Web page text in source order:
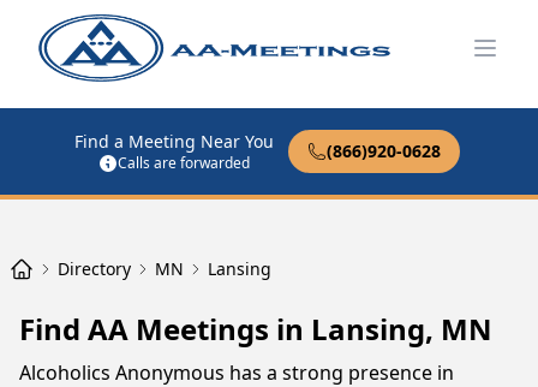
Find a Meeting Near You
Calls are forwarded
(866)920-0628
Directory MN Lansing
Find AA Meetings in Lansing, MN
Alcoholics Anonymous has a strong presence in